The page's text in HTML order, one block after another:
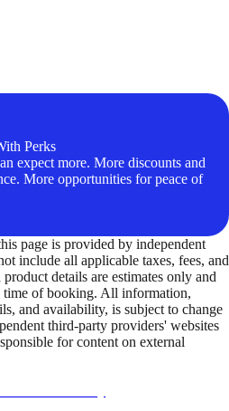
Perks
expect more. More discounts and
More opportunities for peace of
page is provided by independent
include all applicable taxes, fees, and
details are estimates only and
time of booking. All information,
and availability, is subject to change
third-party providers' websites
for content on external